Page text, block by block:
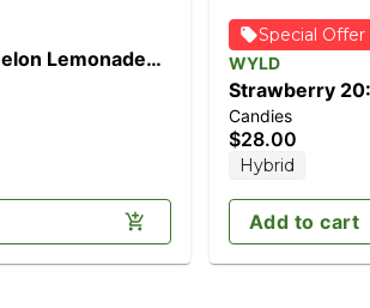
Lemonade
THC)
Special Offer
WYLD
Strawberry
Enhanced
200mg:10mg
Candies
$28.00
Hybrid
Add to cart